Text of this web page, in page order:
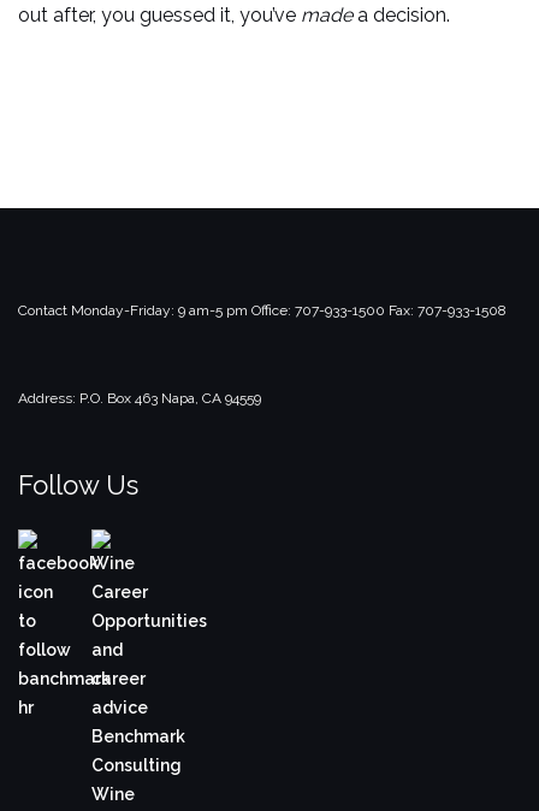
out after, you guessed it, you’ve madea decision.
Contact Monday-Friday: 9 am-5 pm Office: 707-933-1500 Fax: 707-933-1508
Address: P.O. Box 463 Napa, CA 94559
Follow Us